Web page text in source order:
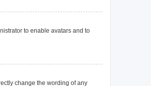
to enable avatars and to
change the wording of any